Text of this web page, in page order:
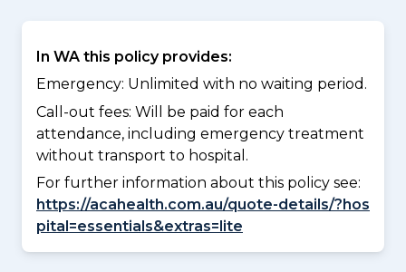
In WA this policy provides:
Emergency: Unlimited with no waiting period.
Call-out fees: Will be paid for each
attendance, including emergency treatment
without transport to hospital.
For further information about this policy see:
https://acahealth.com.au/quote-details/?hos
pital=essentials&extras=lite